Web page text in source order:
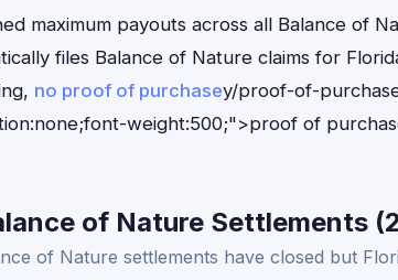
maximum payouts across all Balance of
files Balance of Nature claims for
no proof of purchasey/proof-of-
weight:500;">proof of
of Nature Settlements
of Nature settlements have closed but